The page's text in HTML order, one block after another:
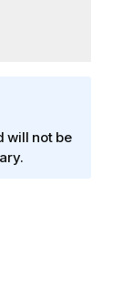
will not be